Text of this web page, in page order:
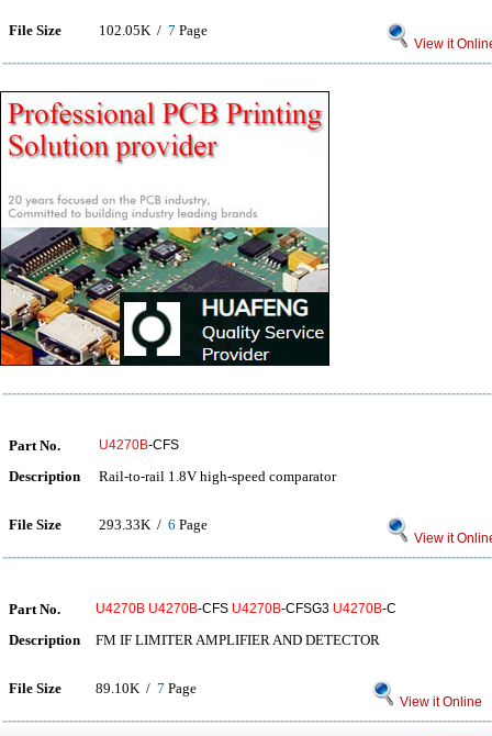
File Size 102.05K / 7 Page
View it
Part No. U4270B-CFS
Description Rail-to-rail 1.8V high-speed comparator
File Size 293.33K / 6 Page
View it
Part No. U4270B U4270B-CFS U4270B-CFSG3 U4270B-C
Description FM IF LIMITER AMPLIFIER AND DETECTOR
File Size 89.10K / 7 Page
View it Online